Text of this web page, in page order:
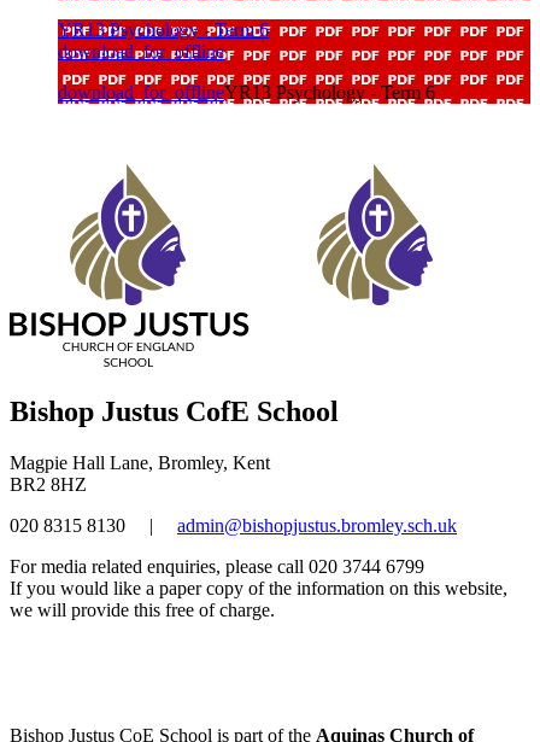
YR13 Psychology - Term 6
download_for_offline
download_for_offlineYR13 Psychology - Term 6
Bishop Justus CofE School
Magpie Hall Lane, Bromley, Kent
BR2 8HZ
020 8315 8130
|
admin@bishopjustus.bromley.sch.uk
For media related enquiries, please call 020 3744 6799
If you would like a paper copy of the information on this website,
we will provide this free of charge.
Bishop Justus CoE School is part of the Aquinas Church of